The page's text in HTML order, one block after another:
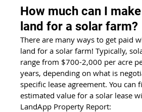
How much can I
land for a solar farm?
There are many ways to get paid
land for a solar farm! Typically,
range from $700-2,000 per acre
years, depending on what is
specific lease agreement. You can
estimated value for a solar lease
LandApp Property Report: